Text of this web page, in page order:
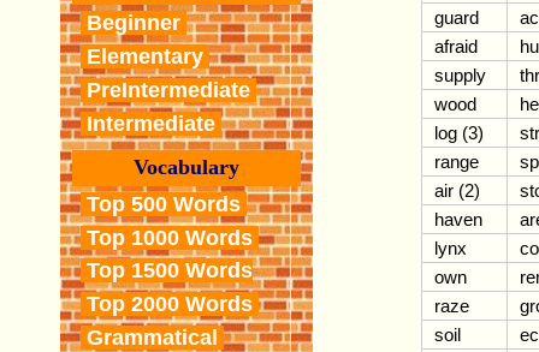
Beginner
Elementary
PreIntermediate
Intermediate
Vocabulary
Top 500 Words
Top 1000 Words
Top 1500 Words
Top 2000 Words
Grammatical
guard
afraid
supply
wood
log (3)
range
air (2)
haven
lynx
own
raze
soil